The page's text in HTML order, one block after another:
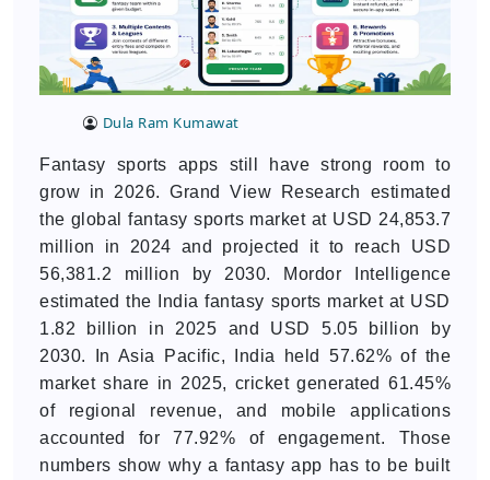
Dula Ram Kumawat
Fantasy sports apps still have strong room to
grow in 2026. Grand View Research estimated
the global fantasy sports market at USD 24,853.7
million in 2024 and projected it to reach USD
56,381.2 million by 2030. Mordor Intelligence
estimated the India fantasy sports market at USD
1.82 billion in 2025 and USD 5.05 billion by
2030. In Asia Pacific, India held 57.62% of the
market share in 2025, cricket generated 61.45%
of regional revenue, and mobile applications
accounted for 77.92% of engagement. Those
numbers show why a fantasy app has to be built